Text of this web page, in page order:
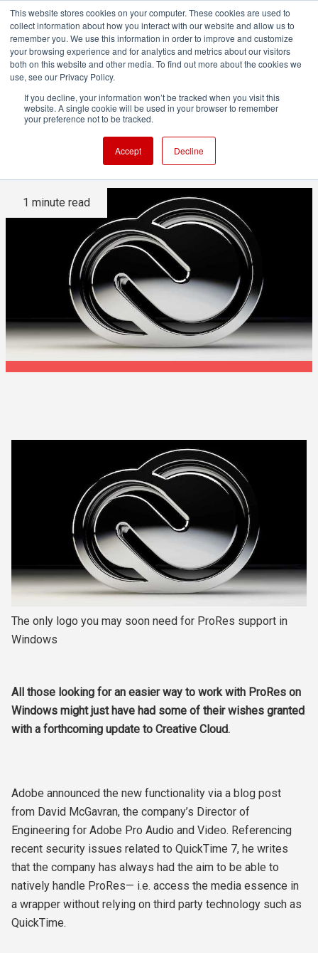
This website stores cookies on your computer. These cookies are used to
collect information about how you interact with our website and allow us to
remember you. We use this information in order to improve and customize
your browsing experience and for analytics and metrics about our visitors
both on this website and other media. To find out more about the cookies we
use, see our Privacy Policy.
If you decline, your information won’t be tracked when you visit this
website. A single cookie will be used in your browser to remember
your preference not to be tracked.
Accept Decline
Adobe to add native ProRes
support to Windows software
1 minute read
The only logo you may soon need for ProRes support in
Windows
All those looking for an easier way to work with ProRes on
Windows might just have had some of their wishes granted
with a forthcoming update to Creative Cloud.
Adobe announced the new functionality via a blog post
from David McGavran, the company’s Director of
Engineering for Adobe Pro Audio and Video. Referencing
recent security issues related to QuickTime 7, he writes
that the company has always had the aim to be able to
natively handle ProRes— i.e. access the media essence in
a wrapper without relying on third party technology such as
QuickTime.